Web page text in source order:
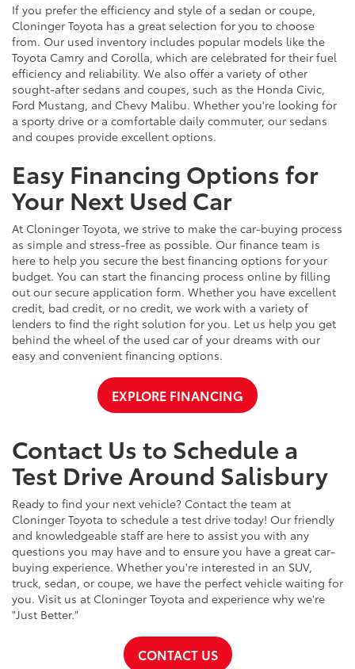
If you prefer the efficiency and style of a sedan or coupe,
Cloninger Toyota has a great selection for you to choose
from. Our used inventory includes popular models like the
Toyota Camry and Corolla, which are celebrated for their fuel
efficiency and reliability. We also offer a variety of other
sought-after sedans and coupes, such as the Honda Civic,
Ford Mustang, and Chevy Malibu. Whether you're looking for
a sporty drive or a comfortable daily commuter, our sedans
and coupes provide excellent options.
Easy Financing Options for
Your Next Used Car
At Cloninger Toyota, we strive to make the car-buying process
as simple and stress-free as possible. Our finance team is
here to help you secure the best financing options for your
budget. You can start the financing process online by filling
out our secure application form. Whether you have excellent
credit, bad credit, or no credit, we work with a variety of
lenders to find the right solution for you. Let us help you get
behind the wheel of the used car of your dreams with our
easy and convenient financing options.
EXPLORE FINANCING
Contact Us to Schedule a
Test Drive Around Salisbury
Ready to find your next vehicle? Contact the team at
Cloninger Toyota to schedule a test drive today! Our friendly
and knowledgeable staff are here to assist you with any
questions you may have and to ensure you have a great car-
buying experience. Whether you're interested in an SUV,
truck, sedan, or coupe, we have the perfect vehicle waiting for
you. Visit us at Cloninger Toyota and experience why we're
"Just Better."
CONTACT US